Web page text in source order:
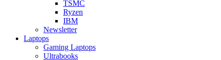
TSMC
Ryzen
IBM
Newsletter
Laptops
Gaming Laptops
Ultrabooks